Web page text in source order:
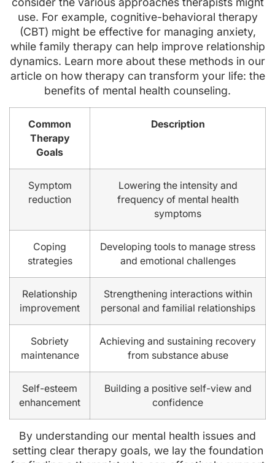
use. For example, cognitive-behavioral therapy
(CBT) might be effective for managing anxiety,
while family therapy can help improve relationship
dynamics. Learn more about these methods in our
article on how therapy can transform your life: the
benefits of mental health counseling.
Common
Therapy
Goals
Description
Symptom
reduction
Lowering the intensity and
frequency of mental health
symptoms
Coping
strategies
Developing tools to manage stress
and emotional challenges
Relationship
improvement
Strengthening interactions within
personal and familial relationships
Sobriety
maintenance
Achieving and sustaining recovery
from substance abuse
Self-esteem
enhancement
Building a positive self-view and
confidence
By understanding our mental health issues and
setting clear therapy goals, we lay the foundation